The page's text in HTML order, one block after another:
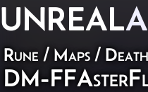
UNREAL
Rune / Maps /
DM-